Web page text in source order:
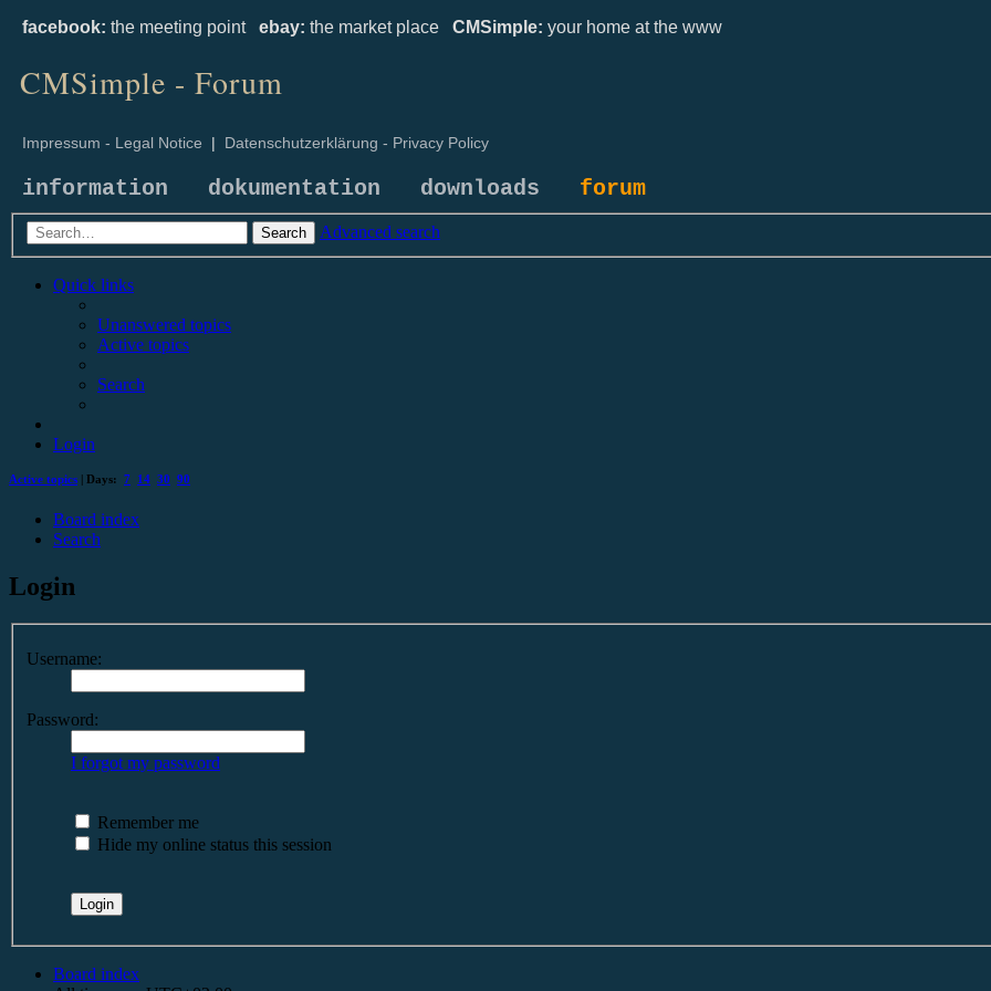
facebook: the meeting point ebay: the market place CMSimple: your home at the www
CMSimple - Forum
Impressum - Legal Notice | Datenschutzerklärung - Privacy Policy
information dokumentation downloads forum
Search Advanced search
Quick links
Unanswered topics
Active topics
Search
Login
Active topics | Days: 7 14 30 90
Board index
Search
Login
Username:
Password:
I forgot my password
Remember me
Hide my online status this session
Board index